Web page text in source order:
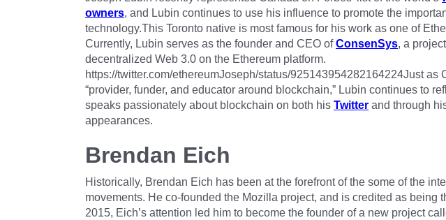
owners, and Lubin continues to use his influence to promote the
technology.This Toronto native is most famous for his work as one of
Currently, Lubin serves as the founder and CEO ofConsenSys, a
decentralized Web 3.0 on the Ethereum platform.
https://twitter.com/ethereumJoseph/status/925143954282164224Just as
“provider, funder, and educator around blockchain,” Lubin continues to
speaks passionately about blockchain on both his Twitter and through
appearances.
Brendan Eich
Historically, Brendan Eich has been at the forefront of the some of the
movements. He co-founded the Mozilla project, and is credited as being
2015, Eich’s attention led him to become the founder of a new project